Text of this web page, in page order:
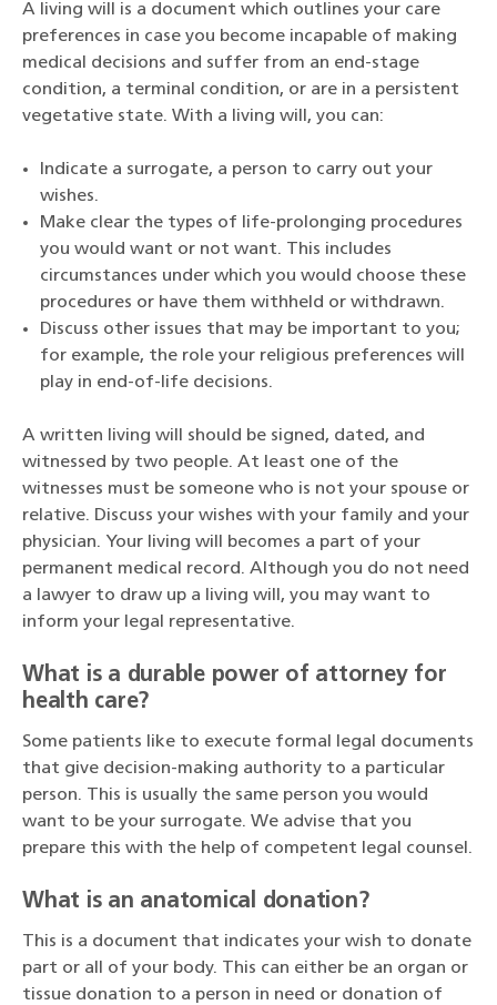
A living will is a document which outlines your care
preferences in case you become incapable of making
medical decisions and suffer from an end-stage
condition, a terminal condition, or are in a persistent
vegetative state. With a living will, you can:
Indicate a surrogate, a person to carry out your
wishes.
Make clear the types of life-prolonging procedures
you would want or not want. This includes
circumstances under which you would choose these
procedures or have them withheld or withdrawn.
Discuss other issues that may be important to you;
for example, the role your religious preferences will
play in end-of-life decisions.
A written living will should be signed, dated, and
witnessed by two people. At least one of the
witnesses must be someone who is not your spouse or
relative. Discuss your wishes with your family and your
physician. Your living will becomes a part of your
permanent medical record. Although you do not need
a lawyer to draw up a living will, you may want to
inform your legal representative.
What is a durable power of attorney for
health care?
Some patients like to execute formal legal documents
that give decision-making authority to a particular
person. This is usually the same person you would
want to be your surrogate. We advise that you
prepare this with the help of competent legal counsel.
What is an anatomical donation?
This is a document that indicates your wish to donate
part or all of your body. This can either be an organ or
tissue donation to a person in need or donation of